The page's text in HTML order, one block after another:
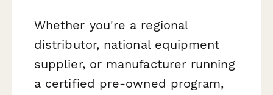
Whether you're a regional
distributor, national equipment
supplier, or manufacturer running
a certified pre-owned program,